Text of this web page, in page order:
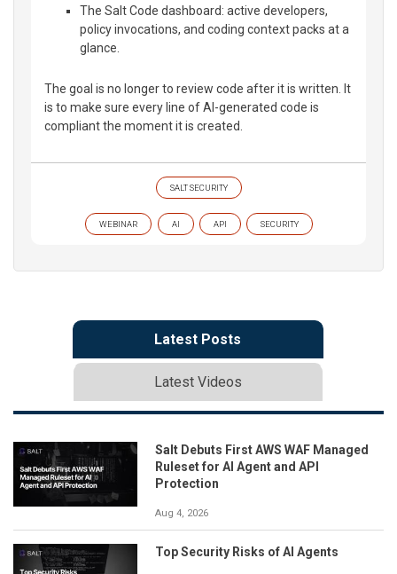
The Salt Code dashboard: active developers,
policy invocations, and coding context packs at a
glance.
The goal is no longer to review code after it is written. It
is to make sure every line of AI-generated code is
compliant the moment it is created.
SALT SECURITY
WEBINAR AI API SECURITY
Latest Posts
Latest Videos
Salt Debuts First AWS WAF Managed
Ruleset for AI Agent and API
Protection
Aug 4, 2026
Top Security Risks of AI Agents